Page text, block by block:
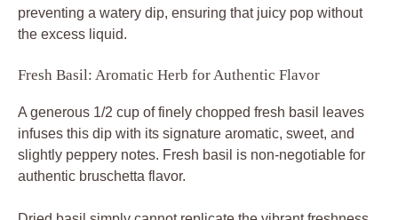
preventing a watery dip, ensuring that juicy pop without
the excess liquid.
Fresh Basil: Aromatic Herb for Authentic Flavor
A generous 1/2 cup of finely chopped fresh basil leaves
infuses this dip with its signature aromatic, sweet, and
slightly peppery notes. Fresh basil is non-negotiable for
authentic bruschetta flavor.